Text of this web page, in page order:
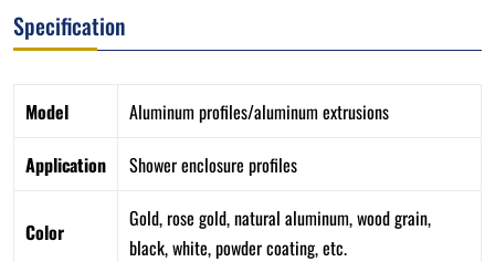
Specification
Model Aluminum profiles/aluminum extrusions
Application Shower enclosure profiles
Color
Gold, rose gold, natural aluminum, wood grain,
black, white, powder coating, etc.